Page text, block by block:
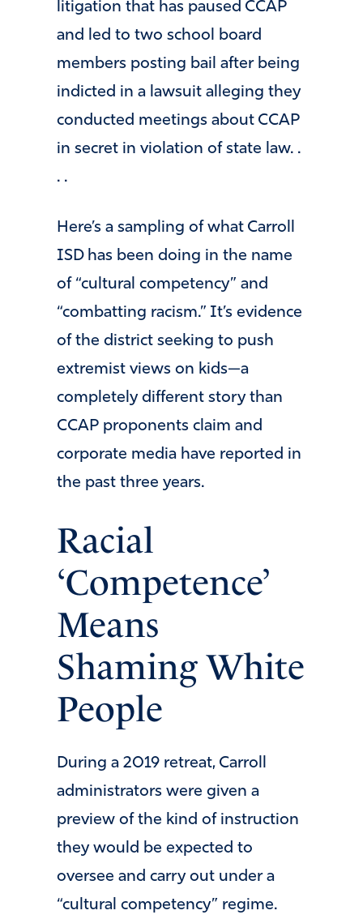
litigation that has paused CCAP
and led to two school board
members posting bail after being
indicted in a lawsuit alleging they
conducted meetings about CCAP
in secret in violation of state law. .
. .
Here’s a sampling of what Carroll
ISD has been doing in the name
of “cultural competency” and
“combatting racism.” It’s evidence
of the district seeking to push
extremist views on kids—a
completely different story than
CCAP proponents claim and
corporate media have reported in
the past three years.
Racial
‘Competence’
Means
Shaming White
People
During a 2019 retreat, Carroll
administrators were given a
preview of the kind of instruction
they would be expected to
oversee and carry out under a
“cultural competency” regime.